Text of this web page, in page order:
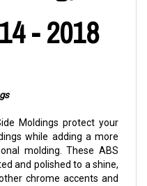
- 2018
Moldings protect your
while adding a more
molding. These ABS
and polished to a shine,
chrome accents and